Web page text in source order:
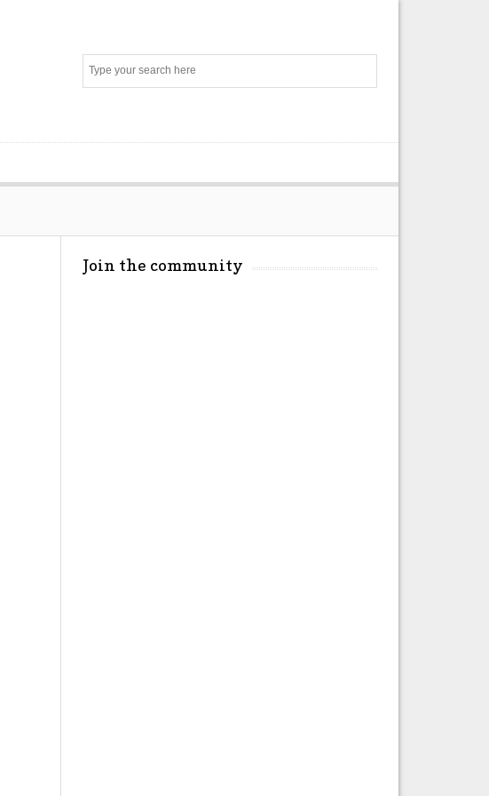
Join the community